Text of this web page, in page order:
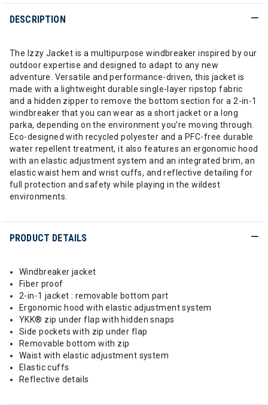
DESCRIPTION
The Izzy Jacket is a multipurpose windbreaker inspired by our
outdoor expertise and designed to adapt to any new
adventure. Versatile and performance-driven, this jacket is
made with a lightweight durable single-layer ripstop fabric
and a hidden zipper to remove the bottom section for a 2-in-1
windbreaker that you can wear as a short jacket or a long
parka, depending on the environment you’re moving through.
Eco-designed with recycled polyester and a PFC-free durable
water repellent treatment, it also features an ergonomic hood
with an elastic adjustment system and an integrated brim, an
elastic waist hem and wrist cuffs, and reflective detailing for
full protection and safety while playing in the wildest
environments.
PRODUCT DETAILS
Windbreaker jacket
Fiber proof
2-in-1 jacket : removable bottom part
Ergonomic hood with elastic adjustment system
YKK® zip under flap with hidden snaps
Side pockets with zip under flap
Removable bottom with zip
Waist with elastic adjustment system
Elastic cuffs
Reflective details